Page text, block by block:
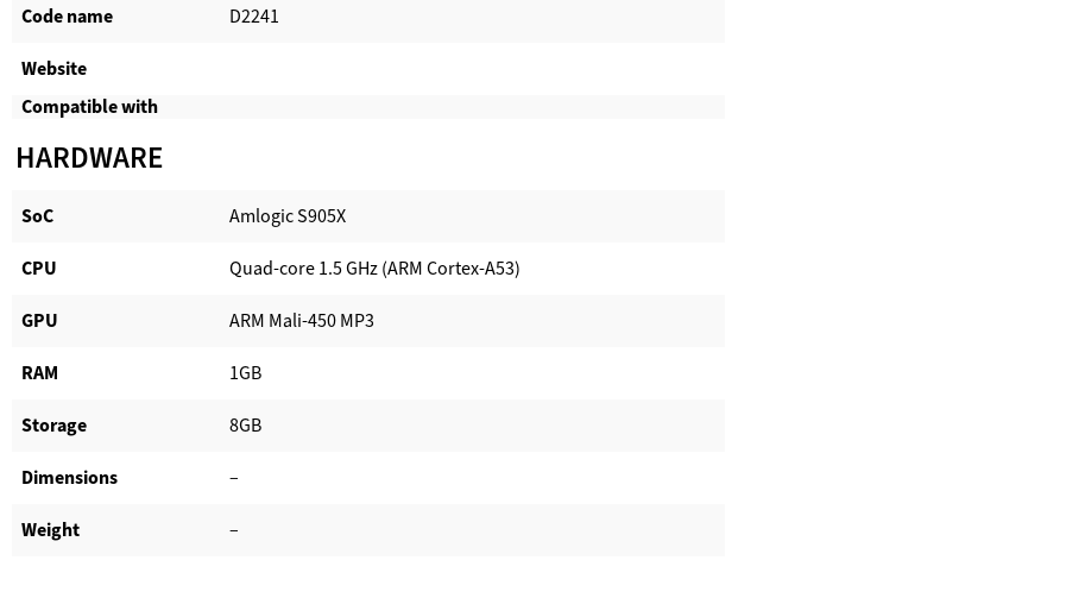
Code name D2241
Website​
Compatible with​
HARDWARE
SoC Amlogic S905X
CPU Quad-core 1.5 GHz (ARM Cortex-A53)
GPU ARM Mali-450 MP3
RAM 1GB
Storage 8GB
Dimensions –
Weight –